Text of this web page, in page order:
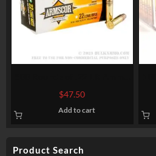
Product Search
by Armscor – 36gr HP
$47.50
Add to cart